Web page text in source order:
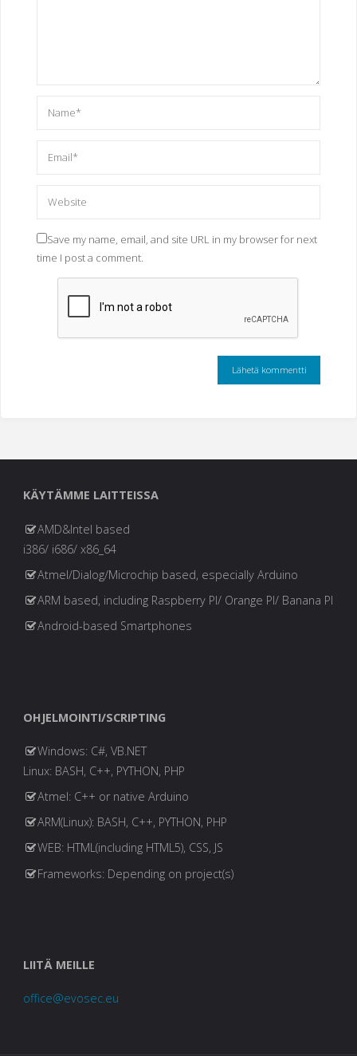
Save my name, email, and site URL in my browser for next
time I post a comment.
KÄYTÄMME LAITTEISSA
AMD&Intel based
i386/ i686/ x86_64
Atmel/Dialog/Microchip based, especially Arduino
ARM based, including Raspberry PI/ Orange PI/ Banana PI
Android-based Smartphones
OHJELMOINTI/SCRIPTING
Windows: C#, VB.NET
Linux: BASH, C++, PYTHON, PHP
Atmel: C++ or native Arduino
ARM(Linux): BASH, C++, PYTHON, PHP
WEB: HTML(including HTML5), CSS, JS
Frameworks: Depending on project(s)
LIITÄ MEILLE
office@evosec.eu